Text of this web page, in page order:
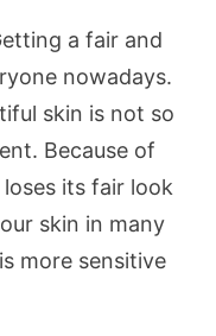
a fair and
nowadays.
skin is not so
Because of
its fair look
skin in many
more sensitive